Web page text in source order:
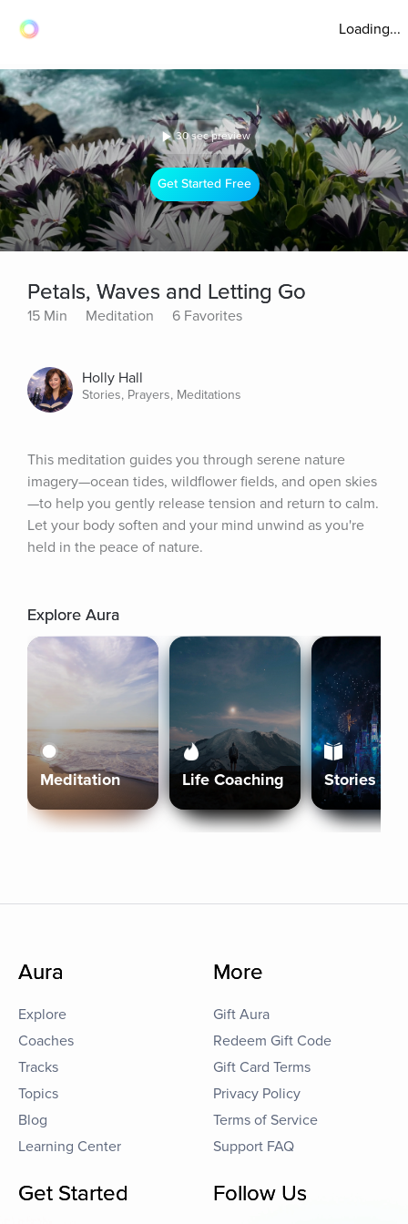
Loading...
30 sec preview
Get Started Free
Petals, Waves and Letting Go
15 Min Meditation 6 Favorites
Holly Hall
Stories, Prayers, Meditations
This meditation guides you through serene nature
imagery—ocean tides, wildflower fields, and open skies
—to help you gently release tension and return to calm.
Let your body soften and your mind unwind as you're
held in the peace of nature.
Explore Aura
Meditation Life Coaching Stories
Aura
Explore
Coaches
Tracks
Topics
Blog
Learning Center
More
Gift Aura
Redeem Gift Code
Gift Card Terms
Privacy Policy
Terms of Service
Support FAQ
Get Started Follow Us